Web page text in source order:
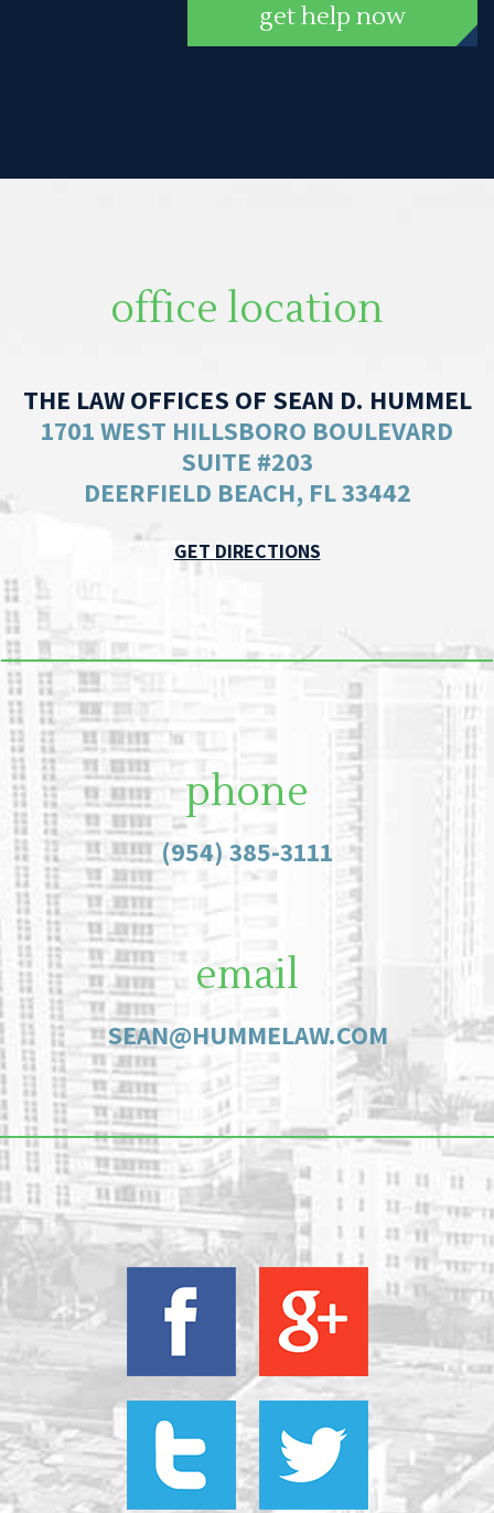
get help now
office location
THE LAW OFFICES OF SEAN D. HUMMEL
1701 WEST HILLSBORO BOULEVARD
SUITE #203
DEERFIELD BEACH, FL 33442
GET DIRECTIONS
phone
(954) 385-3111
email
SEAN@HUMMELAW.COM